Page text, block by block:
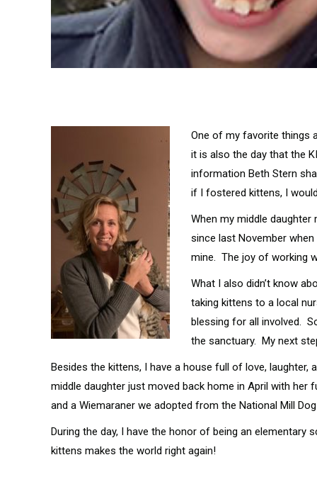
One of my favorite things
it is also the day that the
information Beth Stern
if I fostered kittens, I
When my middle
since last November
mine. The joy of working
What I also didn’t know
taking kittens to a local
blessing for all involved.
the sanctuary. My next
Besides the kittens, I have a house full of love,
middle daughter just moved back home in April with
and a Wiemaraner we adopted from the National Mill
During the day, I have the honor of being an
kittens makes the world right again!